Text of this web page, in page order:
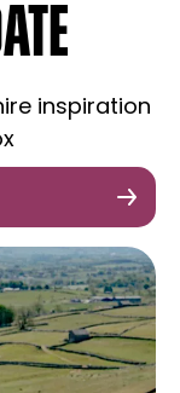
inspiration